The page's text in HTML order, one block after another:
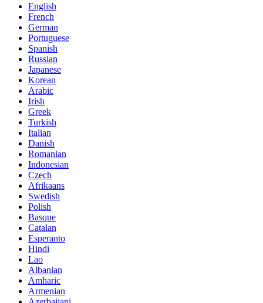
English
French
German
Portuguese
Spanish
Russian
Japanese
Korean
Arabic
Irish
Greek
Turkish
Italian
Danish
Romanian
Indonesian
Czech
Afrikaans
Swedish
Polish
Basque
Catalan
Esperanto
Hindi
Lao
Albanian
Amharic
Armenian